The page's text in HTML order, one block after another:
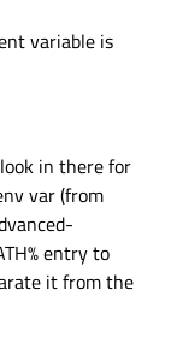
variable is
in there for
var (from
entry to
it from the